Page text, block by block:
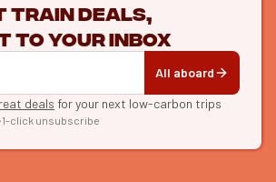
train deals,
to your inbox
All aboard
deals for your next low-carbon trips
1-click unsubscribe